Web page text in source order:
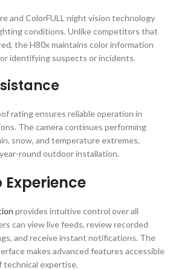
and ColorFULL night vision technology
conditions. Unlike competitors that
the H80x maintains color information
identifying suspects or incidents.
rating ensures reliable operation in
The camera continues performing
snow, and temperature extremes,
round outdoor installation.
provides intuitive control over all
can view live feeds, review recorded
and receive instant notifications. The
makes advanced features accessible
technical expertise.